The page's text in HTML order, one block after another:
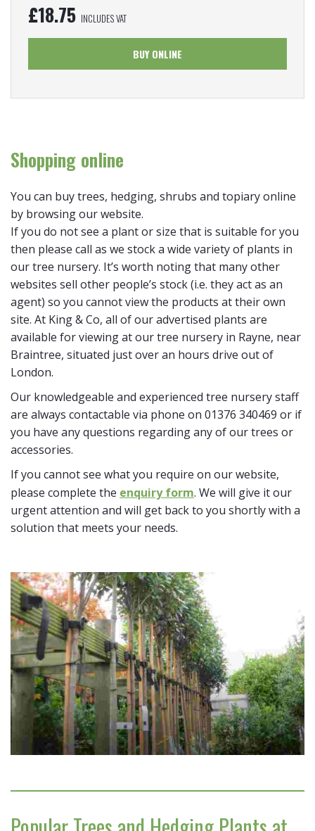
£18.75 INCLUDES VAT
BUY ONLINE
Shopping online
You can buy trees, hedging, shrubs and topiary online
by browsing our website.
If you do not see a plant or size that is suitable for you
then please call as we stock a wide variety of plants in
our tree nursery. It’s worth noting that many other
websites sell other people’s stock (i.e. they act as an
agent) so you cannot view the products at their own
site. At King & Co, all of our advertised plants are
available for viewing at our tree nursery in Rayne, near
Braintree, situated just over an hours drive out of
London.
Our knowledgeable and experienced tree nursery staff
are always contactable via phone on 01376 340469 or if
you have any questions regarding any of our trees or
accessories.
If you cannot see what you require on our website,
please complete the enquiry form. We will give it our
urgent attention and will get back to you shortly with a
solution that meets your needs.